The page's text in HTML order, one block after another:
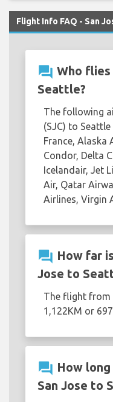
Flight Info FAQ - San
question_answer Who flies
Seattle?
The following
(SJC) to
France, Alaska
Condor, Delta
Icelandair, Jet
Air, Qatar
Airlines, Virgin
question_answer How far
Jose to
The flight from
1,122KM or
question_answer How
San Jose to